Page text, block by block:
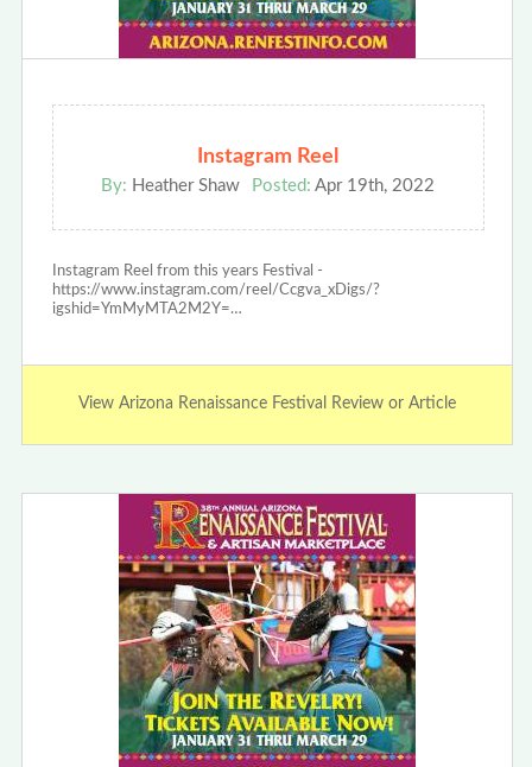
Instagram Reel
By: Heather Shaw Posted: Apr 19th, 2022
Instagram Reel from this years Festival -
https://www.instagram.com/reel/Ccgva_xDigs/?
igshid=YmMyMTA2M2Y=…
View Arizona Renaissance Festival Review or Article